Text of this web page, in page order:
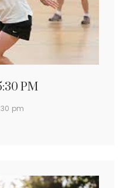
PM
pm